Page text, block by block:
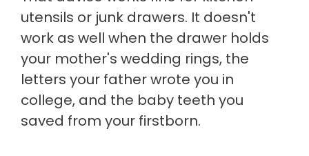
utensils or junk drawers. It doesn't
work as well when the drawer holds
your mother's wedding rings, the
letters your father wrote you in
college, and the baby teeth you
saved from your firstborn.